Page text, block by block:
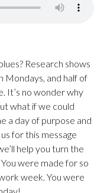
Research shows
Mondays, and half of
It’s no wonder why
what if we could
a day of purpose and
for this message
help you turn the
were made for so
week. You were